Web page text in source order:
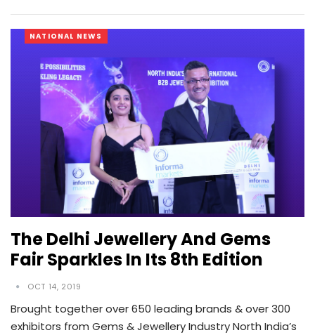
NATIONAL NEWS
The Delhi Jewellery And Gems
Fair Sparkles In Its 8th Edition
OCT 14, 2019
Brought together over 650 leading brands & over 300
exhibitors from Gems & Jewellery Industry North India’s